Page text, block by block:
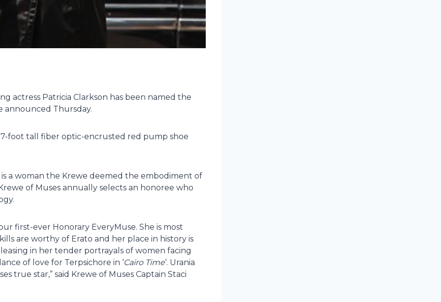
actress Patricia Clarkson has been named the
announced Thursday.
foot tall fiber optic-encrusted red pump shoe
a woman the Krewe deemed the embodiment of
of Muses annually selects an honoree who
first-ever Honorary EveryMuse. She is most
are worthy of Erato and her place in history is
in her tender portrayals of women facing
of love for Terpsichore in ‘Cairo Time‘. Urania
true star,” said Krewe of Muses Captain Staci